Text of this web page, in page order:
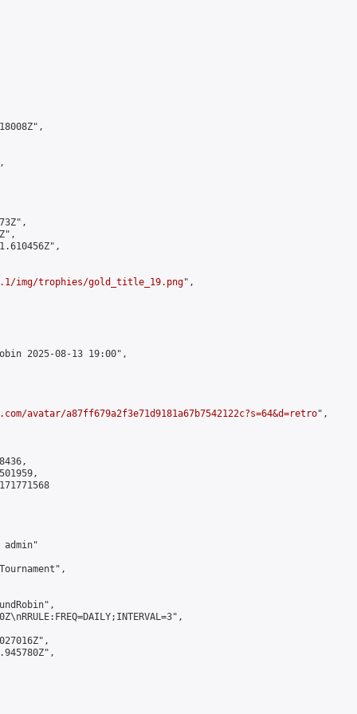
img/trophies/gold_title_19.png",
2025-08-13 19:00",
avatar/a87ff679a2f3e71d9181a67b7542122c?s=64&d=retro",
admin"